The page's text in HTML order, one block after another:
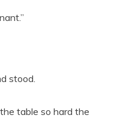
stood.
table so hard the